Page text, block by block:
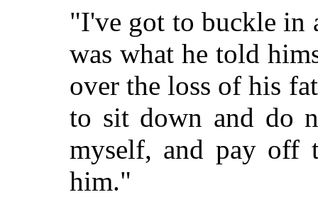
"I've got to buckle in
was what he told
over the loss of his
to sit down and do
myself, and pay off
him."